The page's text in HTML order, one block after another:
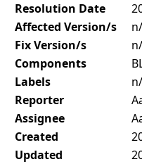
Resolution Date
Affected Version/s
Fix Version/s
Components
Labels
Reporter
Assignee
Created
Updated